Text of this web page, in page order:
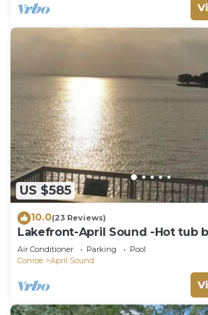
US $585
10.0(23 Reviews)
Lakefront-April Sound -Hot tub
Panoramic lake view- Fish off
Air Conditioner Parking
Pool
Conroe
April Sound